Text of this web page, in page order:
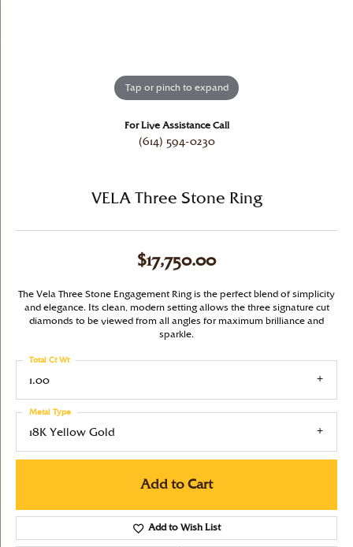
Tap or pinch to expand
For Live Assistance Call
(614) 594-0230
VELA Three Stone Ring
$17,750.00
The Vela Three Stone Engagement Ring is the perfect blend of simplicity
and elegance. Its clean, modern setting allows the three signature cut
diamonds to be viewed from all angles for maximum brilliance and
sparkle.
1.00
Total Ct Wt
18K Yellow Gold
Metal Type
Add to Cart
Add to Wish List